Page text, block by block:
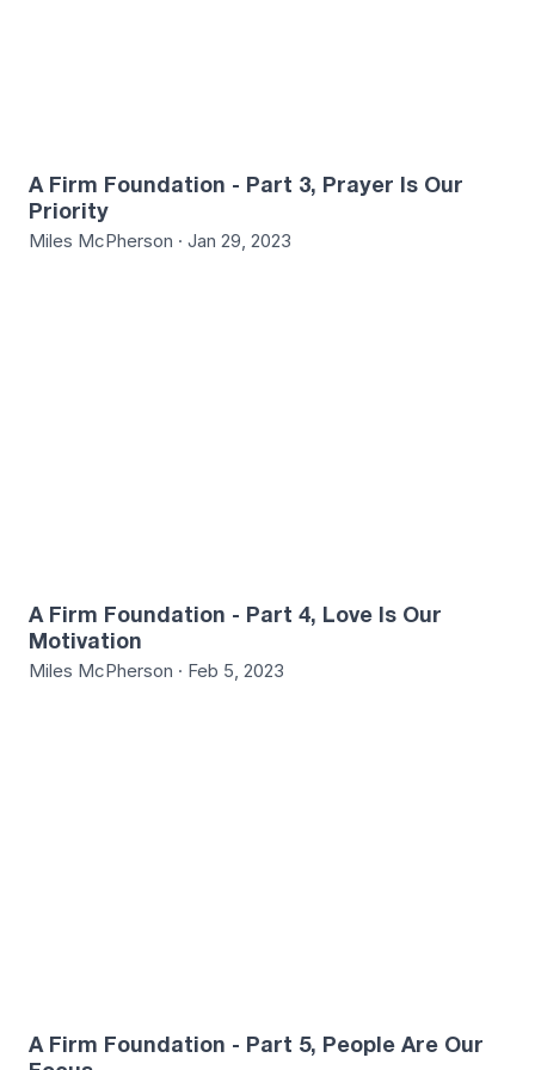
A Firm Foundation - Part 3, Prayer Is Our
Priority
Miles McPherson · Jan 29, 2023
A Firm Foundation - Part 4, Love Is Our
Motivation
Miles McPherson · Feb 5, 2023
A Firm Foundation - Part 5, People Are Our